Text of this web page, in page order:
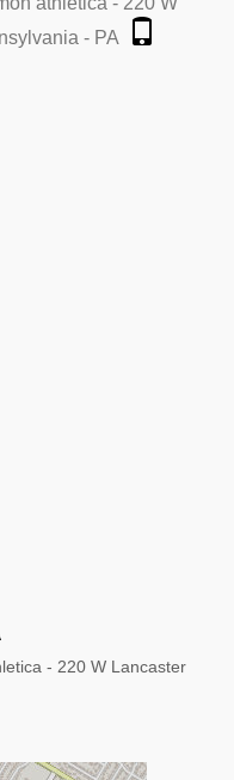
- PA
- 220 W Lancaster